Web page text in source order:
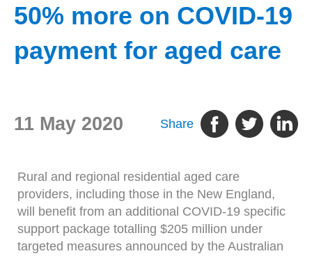
50% more on COVID-19
payment for aged care
11 May 2020 Share
Rural and regional residential aged care
providers, including those in the New England,
will benefit from an additional COVID-19 specific
support package totalling $205 million under
targeted measures announced by the Australian